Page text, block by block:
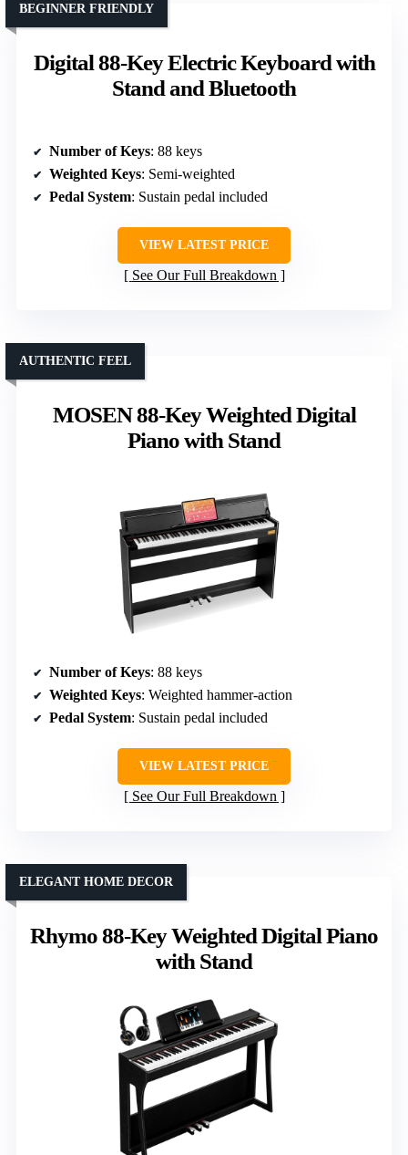
Digital 88-Key Electric Keyboard with
Stand and Bluetooth
BEGINNER FRIENDLY
Number of Keys: 88 keys
Weighted Keys: Semi-weighted
Pedal System: Sustain pedal included
VIEW LATEST PRICE
See Our Full Breakdown
MOSEN 88-Key Weighted Digital
Piano with Stand
AUTHENTIC FEEL
Number of Keys: 88 keys
Weighted Keys: Weighted hammer-action
Pedal System: Sustain pedal included
VIEW LATEST PRICE
See Our Full Breakdown
Rhymo 88-Key Weighted Digital Piano
with Stand
ELEGANT HOME DECOR